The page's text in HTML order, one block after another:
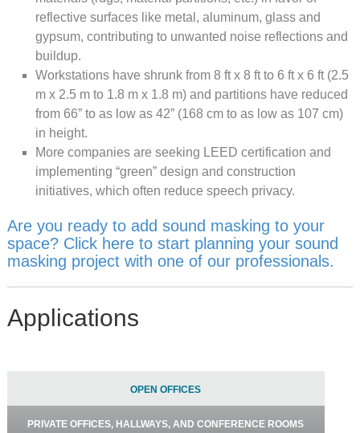
reflective surfaces like metal, aluminum, glass and
gypsum, contributing to unwanted noise reflections and
buildup.
Workstations have shrunk from 8 ft x 8 ft to 6 ft x 6 ft (2.5
m x 2.5 m to 1.8 m x 1.8 m) and partitions have reduced
from 66” to as low as 42” (168 cm to as low as 107 cm)
in height.
More companies are seeking LEED certification and
implementing “green” design and construction
initiatives, which often reduce speech privacy.
Are you ready to add sound masking to your
space? Click here to start planning your sound
masking project with one of our professionals.
Applications
OPEN OFFICES
PRIVATE OFFICES, HALLWAYS, AND CONFERENCE ROOMS